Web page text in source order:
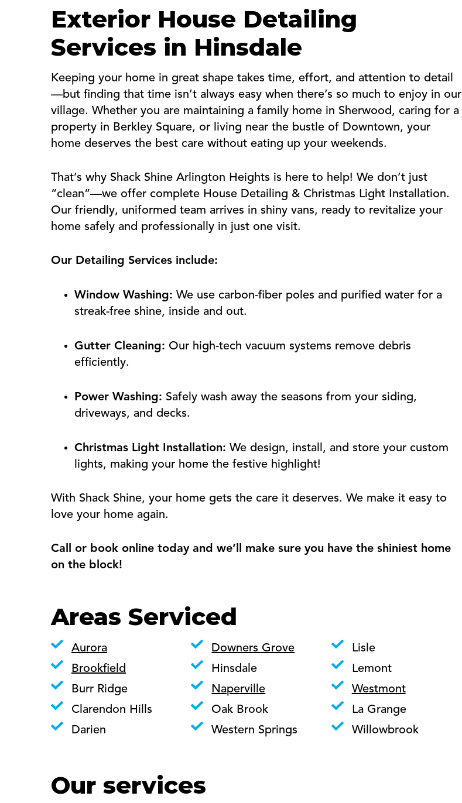
Exterior House Detailing
Services in Hinsdale
Keeping your home in great shape takes time, effort, and attention to detail
—but finding that time isn’t always easy when there’s so much to enjoy in our
village. Whether you are maintaining a family home in Sherwood, caring for a
property in Berkley Square, or living near the bustle of Downtown, your
home deserves the best care without eating up your weekends.
That’s why Shack Shine Arlington Heights is here to help! We don’t just
“clean”—we offer complete House Detailing & Christmas Light Installation.
Our friendly, uniformed team arrives in shiny vans, ready to revitalize your
home safely and professionally in just one visit.
Our Detailing Services include:
Window Washing: We use carbon-fiber poles and purified water for a
streak-free shine, inside and out.
Gutter Cleaning: Our high-tech vacuum systems remove debris
efficiently.
Power Washing: Safely wash away the seasons from your siding,
driveways, and decks.
Christmas Light Installation: We design, install, and store your custom
lights, making your home the festive highlight!
With Shack Shine, your home gets the care it deserves. We make it easy to
love your home again.
Call or book online today and we’ll make sure you have the shiniest home
on the block!
Areas Serviced
Aurora
Brookfield
Burr Ridge
Clarendon Hills
Darien
Downers Grove
Hinsdale
Naperville
Oak Brook
Western Springs
Lisle
Lemont
Westmont
La Grange
Willowbrook
Our services